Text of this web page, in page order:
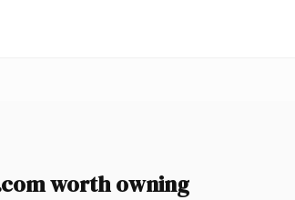
worth owning